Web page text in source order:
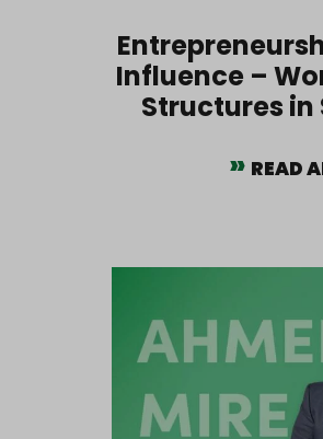
Influence –
Structures
READ